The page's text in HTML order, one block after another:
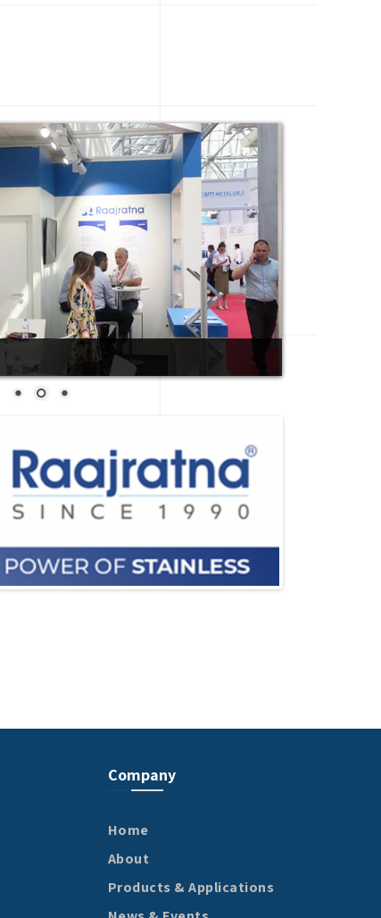
Company
Home
About
Products & Applications